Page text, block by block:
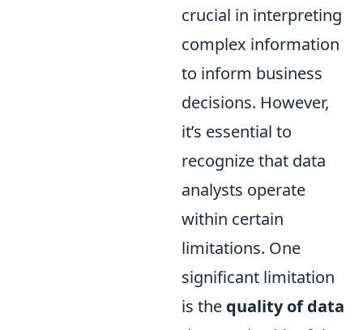
crucial in interpreting
complex information
to inform business
decisions. However,
it’s essential to
recognize that data
analysts operate
within certain
limitations. One
significant limitation
is the quality of data